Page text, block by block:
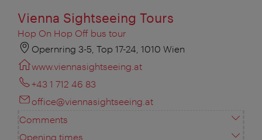
Vienna Sightseeing Tours
Hop On Hop Off bus tour
Opernring 3-5, Top 17-24, 1010 Wien
www.viennasightseeing.at
+43 1 712 46 83
office@viennasightseeing.at
Comments
Opening times